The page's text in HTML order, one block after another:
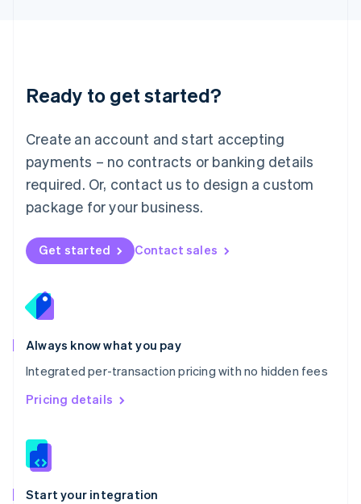
Ready to get started?
Create an account and start accepting
payments – no contracts or banking details
required. Or, contact us to design a custom
package for your business.
Get started Contact sales
Always know what you pay
Integrated per-transaction pricing with no hidden fees
Pricing details
Start your integration
English 简体中文
Mexico
EspañolEnglish
Netherlands
Nederlands English
New Zealand
Norway
English
English
Portugal
Português
Romania
English
Singapore
English 简体中文
Slovakia
Slovenia
Spain
EspañolEnglish